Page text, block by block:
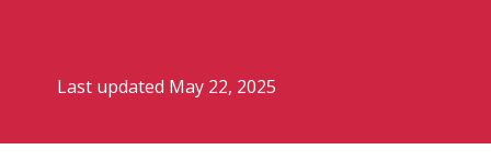
Last updated May 22, 2025